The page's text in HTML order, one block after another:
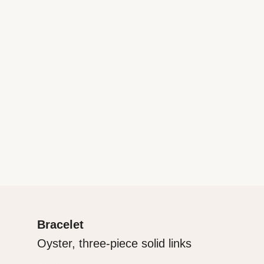
Bracelet
Oyster, three-piece solid links